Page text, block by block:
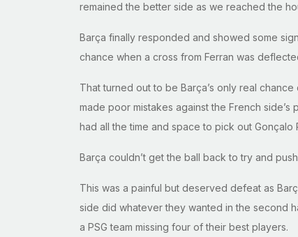
remained the better side as we reached the
Barça finally responded and showed some
chance when a cross from Ferran was
That turned out to be Barça’s only real
made poor mistakes against the French
had all the time and space to pick out
Barça couldn’t get the ball back to try and
This was a painful but deserved defeat as
side did whatever they wanted in the second
a PSG team missing four of their best players.